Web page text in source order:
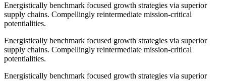
Energistically benchmark focused growth strategies via superior
supply chains. Compellingly reintermediate mission-critical
potentialities.
Energistically benchmark focused growth strategies via superior
supply chains. Compellingly reintermediate mission-critical
potentialities.
Energistically benchmark focused growth strategies via superior